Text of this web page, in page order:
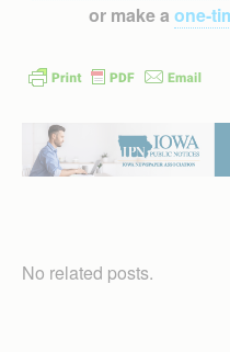
or make a one-
No related posts.